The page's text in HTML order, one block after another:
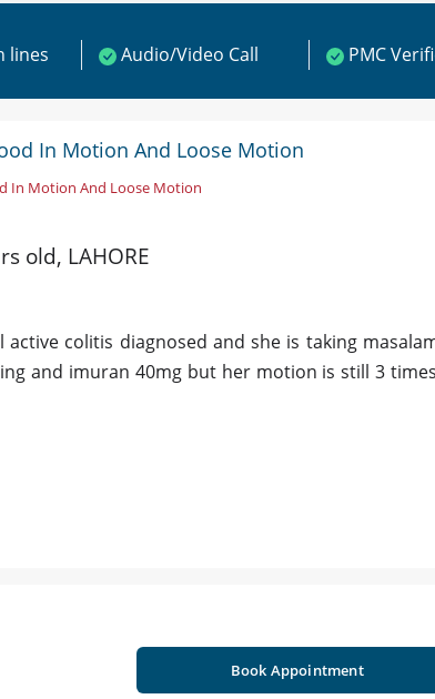
lines Audio/Video Call PMC
In Motion And Loose Motion
In Motion And Loose Motion
old, LAHORE
colitis diagnosed and she is taking
and imuran 40mg but her motion is still 3
Book Appointment